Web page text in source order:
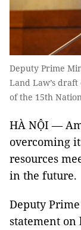
Deputy Prime
Land Law’s
of the 15th
HÀ NỘI —
overcoming
resources
in the future.
Deputy
statement on